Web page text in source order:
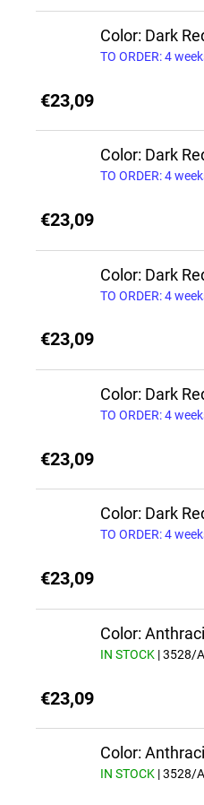
Color: Dark
TO ORDER: 4
€23,09
Color: Dark
TO ORDER: 4
€23,09
Color: Dark
TO ORDER: 4
€23,09
Color: Dark
TO ORDER: 4
€23,09
Color: Dark
TO ORDER: 4
€23,09
Color:
IN STOCK | 3528/
€23,09
Color:
IN STOCK | 3528/